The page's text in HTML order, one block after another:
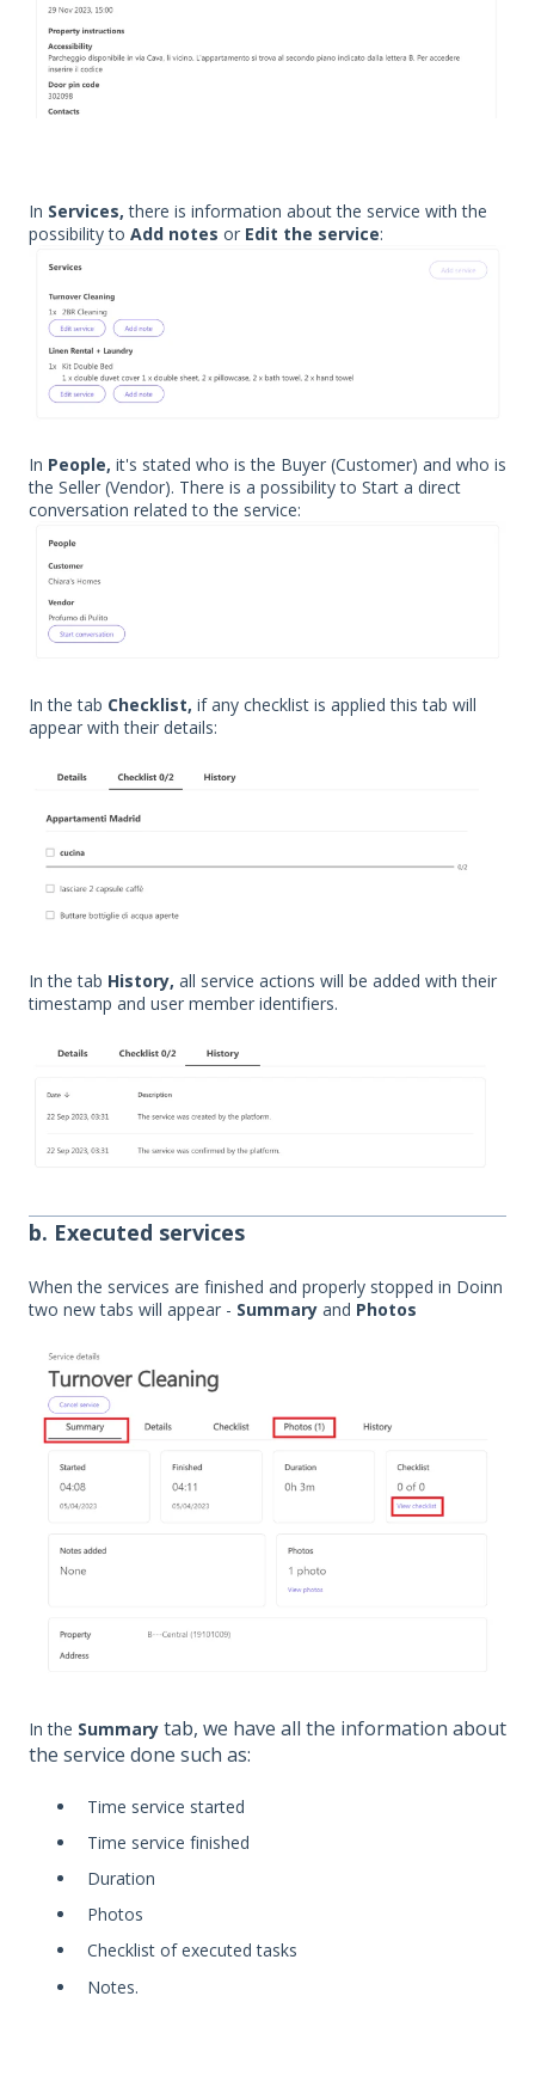
In Services,there is information about the service with the
possibility to Add notes or Edit the service:
In People, it's stated who is the Buyer (Customer) and who is
the Seller (Vendor). There is a possibility to Start a direct
conversation related to the service:
In the tab Checklist, if any checklist is applied this tab will
appear with their details:
In the tab History, all service actions will be added with their
timestamp and user member identifiers.
b. Executed services
When the services are finished and properly stopped in Doinn
two new tabs will appear - Summary and Photos
In the Summary tab, we have all the information about
the service done such as:
Time service started
Time service finished
Duration
Photos
Checklist of executed tasks
Notes.